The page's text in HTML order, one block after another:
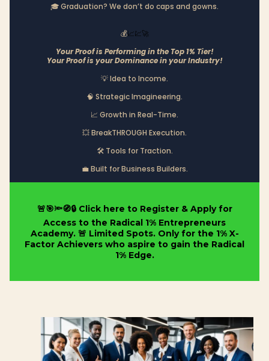
🎓 Graduation? We don’t do caps and gowns.
💰📈💹🚀
Your Proof is Performing in the Top 1% Tier!
Your Proof is your Dominance in your Industry!
💡 Idea to Income.
🧠 Strategic Imagineering.
📈 Growth in Real-Time.
💥 BreakTHROUGH Execution.
🛠️ Tools for Traction.
💼 Built for Business Builders.
🚨🎯🔦🧭🔒 Click here to Register & Apply for
Access to the Radical 1% Entrepreneurs
Academy. 🚨 Limited Spots. Only for the 1% X-
Factor Achievers who aspire to gain the Radical
1% Edge.